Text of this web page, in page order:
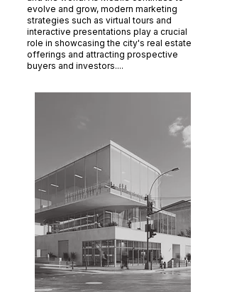
evolve and grow, modern marketing
strategies such as virtual tours and
interactive presentations play a crucial
role in showcasing the city's real estate
offerings and attracting prospective
buyers and investors....